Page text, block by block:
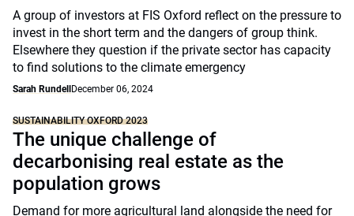
A group of investors at FIS Oxford reflect on the pressure to
invest in the short term and the dangers of group think.
Elsewhere they question if the private sector has capacity
to find solutions to the climate emergency
Sarah Rundell December 06, 2024
SUSTAINABILITY OXFORD 2023
The unique challenge of
decarbonising real estate as the
population grows
Demand for more agricultural land alongside the need for